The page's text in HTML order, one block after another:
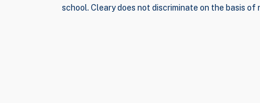
school. Cleary does not discriminate on the basis